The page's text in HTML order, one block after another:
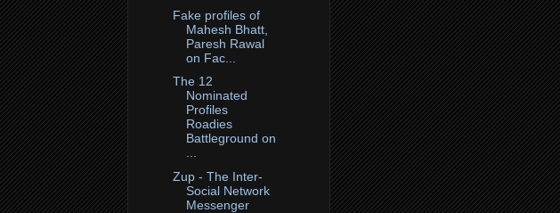
Fake profiles of
Mahesh Bhatt,
Paresh Rawal
on Fac...
The 12
Nominated
Profiles
Roadies
Battleground on
Zup - The Inter-
Social Network
Messenger